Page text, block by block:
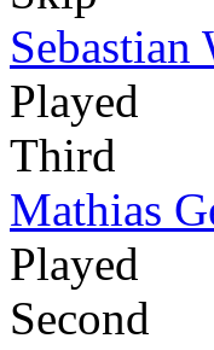
Sebastian
Played
Third
Mathias
Played
Second